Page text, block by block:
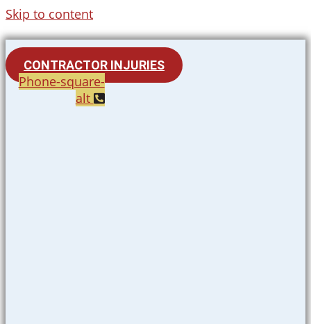
Skip to content
CONTRACTOR INJURIES
Phone-square-
alt